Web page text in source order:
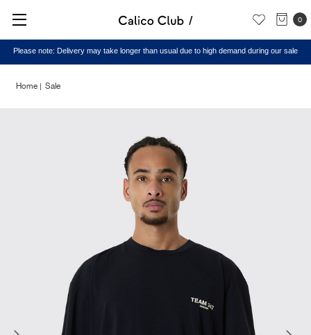
0
Please note: Delivery may take longer than usual due to high demand during our sale
Home Sale